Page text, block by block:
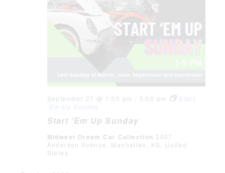
Start ‘Em Up Sunday
September 27 @ 1:00 pm - 5:00 pm
Start
‘Em Up Sunday
Midwest Dream Car Collection 3007
Anderson Avenue, Manhattan, KS, United
States